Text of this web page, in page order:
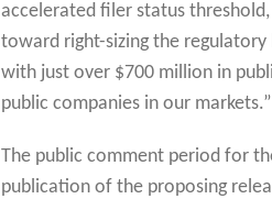
accelerated filer status
toward right-sizing the
with just over $700 million in
public companies in our markets.”
The public comment period for
publication of the proposing